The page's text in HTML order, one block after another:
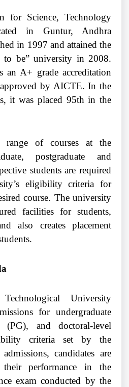
for Science, Technology
in Guntur, Andhra
in 1997 and attained the
to be” university in 2008.
an A+ grade accreditation
by AICTE. In the
it was placed 95th in the
of courses at the
postgraduate and
students are required
eligibility criteria for
course. The university
facilities for students,
also creates placement
University
for undergraduate
(PG), and doctoral-level
criteria set by the
candidates are
their performance in the
exam conducted by the